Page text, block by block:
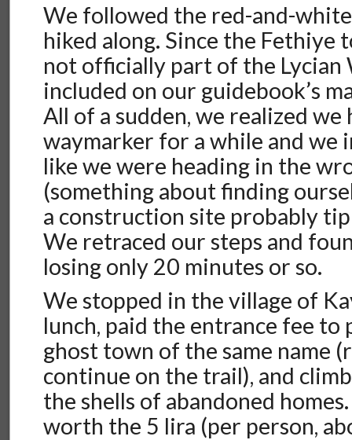
We followed the red-and-
hiked along. Since the Fethiye
not officially part of the Lycian
included on our guidebook’s
All of a sudden, we realized we
waymarker for a while and
like we were heading in the
(something about finding
a construction site probably
We retraced our steps and
losing only 20 minutes or so.
We stopped in the village of
lunch, paid the entrance fee to
ghost town of the same name
continue on the trail), and
the shells of abandoned
worth the 5 lira (per person,